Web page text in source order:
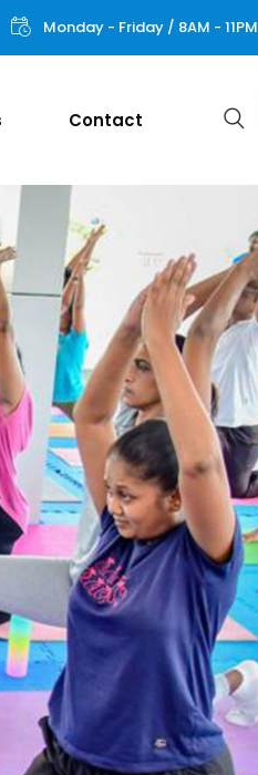
Monday - Friday / 8AM - 11PM
Contact